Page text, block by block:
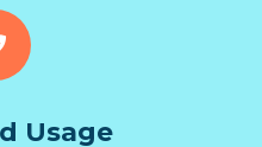
Usage